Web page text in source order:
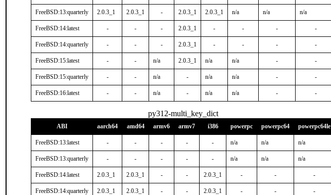
FreeBSD:13:quarterly 2.0.3_1 2.0.3_1 - 2.0.3_1 2.0.3_1 n/a n/a n/a
FreeBSD:14:latest - - - 2.0.3_1 - - - -
FreeBSD:14:quarterly - - - 2.0.3_1 - - - -
FreeBSD:15:latest - - n/a 2.0.3_1 n/a n/a - -
FreeBSD:15:quarterly - - n/a - n/a n/a - -
FreeBSD:16:latest - - n/a - n/a n/a - -
py312-multi_key_dict
ABI aarch64 amd64 armv6 armv7 i386 powerpc powerpc64 powerpc64le
FreeBSD:13:latest - - - - - n/a n/a n/a
FreeBSD:13:quarterly - - - - - n/a n/a n/a
FreeBSD:14:latest 2.0.3_1 2.0.3_1 - - 2.0.3_1 - - -
FreeBSD:14:quarterly 2.0.3_1 2.0.3_1 - - 2.0.3_1 - - -